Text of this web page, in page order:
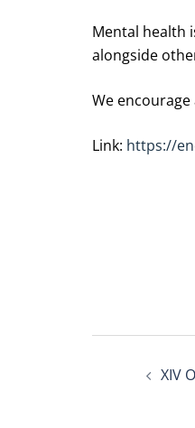
Mental health
alongside
We
Link: https://
PostXIV